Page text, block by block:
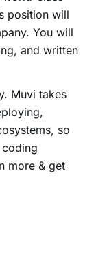
position will
You will
and written
Muvi takes
so
more & get